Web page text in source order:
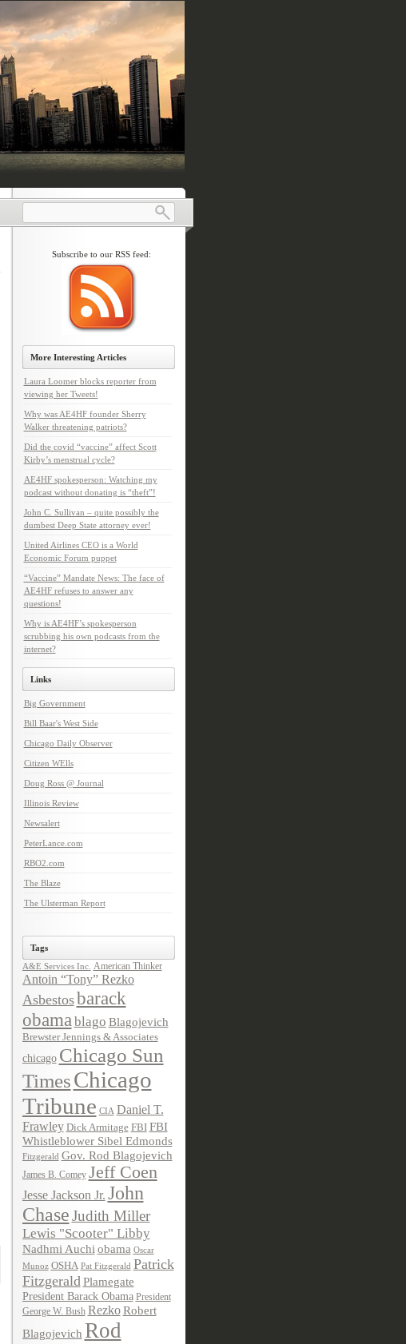
Subscribe to our RSS feed:
More Interesting Articles
Laura Loomer blocks reporter from
viewing her Tweets!
Why was AE4HF founder Sherry
Walker threatening patriots?
Did the covid “vaccine” affect Scott
Kirby’s menstrual cycle?
AE4HF spokesperson: Watching my
podcast without donating is “theft”!
John C. Sullivan – quite possibly the
dumbest Deep State attorney ever!
United Airlines CEO is a World
Economic Forum puppet
“Vaccine” Mandate News: The face of
AE4HF refuses to answer any
questions!
Why is AE4HF’s spokesperson
scrubbing his own podcasts from the
internet?
Links
Big Government
Bill Baar's West Side
Chicago Daily Observer
Citizen WElls
Doug Ross @ Journal
Illinois Review
Newsalert
PeterLance.com
RBO2.com
The Blaze
The Ulsterman Report
Tags
A&E Services Inc. American Thinker
Antoin “Tony” Rezko
Asbestosbarack
obama blago Blagojevich
Brewster Jennings & Associates
chicago Chicago Sun
TimesChicago
Tribune CIA Daniel T.
Frawley Dick Armitage FBI FBI
Whistleblower Sibel Edmonds
Fitzgerald Gov. Rod Blagojevich
James B. Comey Jeff Coen
Jesse Jackson Jr. John
ChaseJudith Miller
Lewis "Scooter" Libby
Nadhmi Auchi obama Oscar
Munoz OSHA Pat Fitzgerald Patrick
Fitzgerald Plamegate
President Barack Obama President
George W. Bush Rezko Robert
Blagojevich Rod